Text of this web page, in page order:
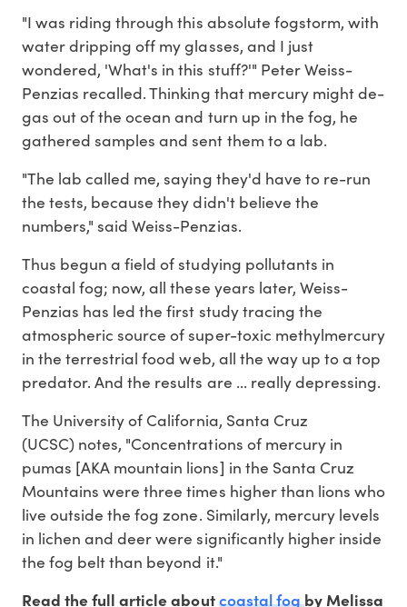
"I was riding through this absolute fogstorm, with
water dripping off my glasses, and I just
wondered, 'What's in this stuff?'" Peter Weiss-
Penzias recalled. Thinking that mercury might de-
gas out of the ocean and turn up in the fog, he
gathered samples and sent them to a lab.
"The lab called me, saying they'd have to re-run
the tests, because they didn't believe the
numbers," said Weiss-Penzias.
Thus begun a field of studying pollutants in
coastal fog; now, all these years later, Weiss-
Penzias has led the first study tracing the
atmospheric source of super-toxic methylmercury
in the terrestrial food web, all the way up to a top
predator. And the results are ... really depressing.
The University of California, Santa Cruz
(UCSC) notes, "Concentrations of mercury in
pumas [AKA mountain lions] in the Santa Cruz
Mountains were three times higher than lions who
live outside the fog zone. Similarly, mercury levels
in lichen and deer were significantly higher inside
the fog belt than beyond it."
Read the full article aboutcoastal fogby Melissa